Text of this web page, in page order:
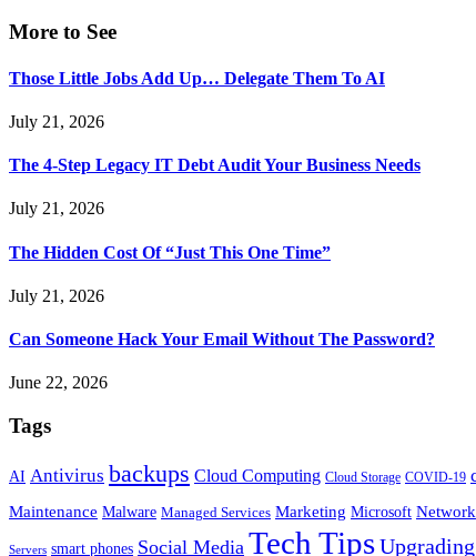
More to See
Those Little Jobs Add Up… Delegate Them To AI
July 21, 2026
The 4-Step Legacy IT Debt Audit Your Business Needs
July 21, 2026
The Hidden Cost Of “Just This One Time”
July 21, 2026
Can Someone Hack Your Email Without The Password?
June 22, 2026
Tags
AI Antivirus backups Cloud Computing Cloud Storage COVID-19
Maintenance Malware Managed Services Marketing Microsoft Network
Servers smart phones Social Media Tech TipsUpgrading